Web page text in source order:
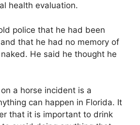
health evaluation.
police that he had been
that he had no memory of
He said he thought he
a horse incident is a
can happen in Florida. It
that it is important to drink